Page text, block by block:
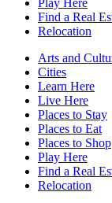
Find a Real
Relocation
Arts and
Cities
Learn Here
Live Here
Places to Stay
Places to Eat
Places to Shop
Play Here
Find a Real
Relocation